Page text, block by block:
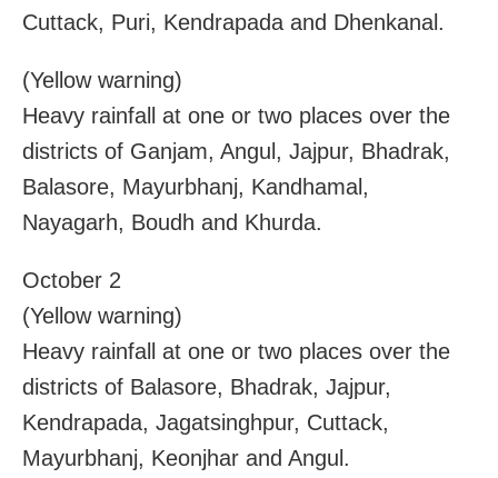
Cuttack, Puri, Kendrapada and Dhenkanal.
(Yellow warning)
Heavy rainfall at one or two places over the
districts of Ganjam, Angul, Jajpur, Bhadrak,
Balasore, Mayurbhanj, Kandhamal,
Nayagarh, Boudh and Khurda.
October 2
(Yellow warning)
Heavy rainfall at one or two places over the
districts of Balasore, Bhadrak, Jajpur,
Kendrapada, Jagatsinghpur, Cuttack,
Mayurbhanj, Keonjhar and Angul.